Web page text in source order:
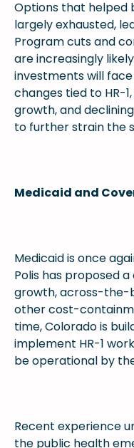
Options that helped
largely exhausted,
Program cuts and
are increasingly
investments will
changes tied to HR-
growth, and
to further strain the
Medicaid and
Medicaid is once
Polis has proposed
growth, across-the-
other cost-
time, Colorado is
implement HR-1
be operational by
Recent experience
the public health